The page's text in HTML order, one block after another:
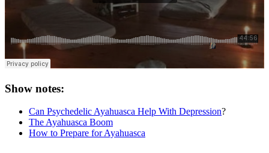
Show notes:
Can Psychedelic Ayahuasca Help With Depression?
The Ayahuasca Boom
How to Prepare for Ayahuasca